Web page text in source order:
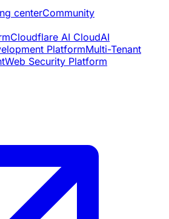
centerCommunity
Cloudflare AI CloudAI
PlatformMulti-Tenant
Web Security Platform